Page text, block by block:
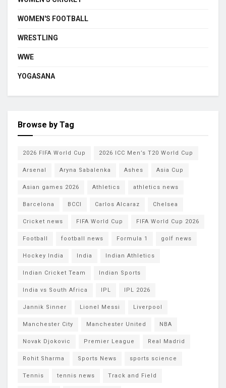
WOMEN'S FOOTBALL
WRESTLING
WWE
YOGASANA
Browse by Tag
2026 FIFA World Cup 2026 ICC Men’s T20 World Cup
Arsenal Aryna Sabalenka Ashes Asia Cup
Asian games 2026 Athletics athletics news
Barcelona BCCI Carlos Alcaraz Chelsea
Cricket news FIFA World Cup FIFA World Cup 2026
Football football news Formula 1 golf news
Hockey India India Indian Athletics
Indian Cricket Team Indian Sports
India vs South Africa IPL IPL 2026
Jannik Sinner Lionel Messi Liverpool
Manchester City Manchester United NBA
Novak Djokovic Premier League Real Madrid
Rohit Sharma Sports News sports science
Tennis tennis news Track and Field